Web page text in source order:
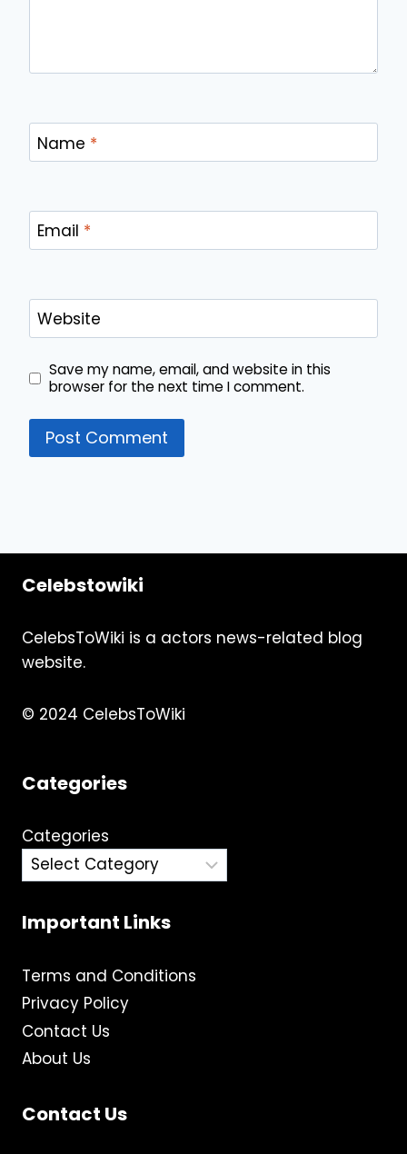
Name *
Email *
Website
Save my name, email, and website in this
browser for the next time I comment.
Celebstowiki
CelebsToWiki is a actors news-related blog
website.
© 2024 CelebsToWiki
Categories
Categories
Important Links
Terms and Conditions
Privacy Policy
Contact Us
About Us
Contact Us